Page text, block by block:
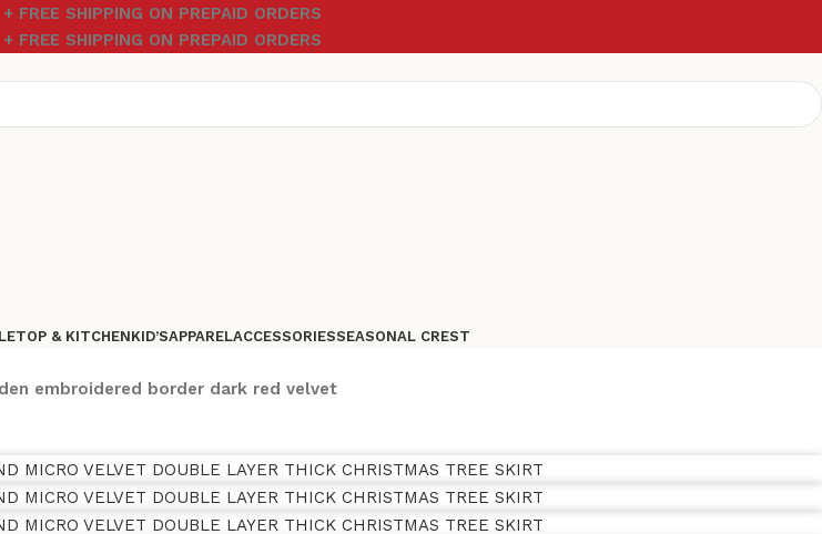
FREE SHIPPING ON PREPAID ORDERS
FREE SHIPPING ON PREPAID ORDERS
& KITCHENKID’SAPPARELACCESSORIESSEASONAL CREST
embroidered border dark red velvet